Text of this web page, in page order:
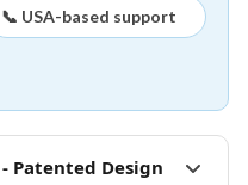
Patented Design
📞 USA-based support